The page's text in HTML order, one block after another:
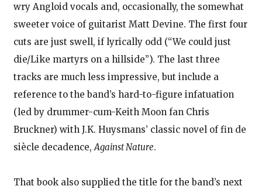
wry Angloid vocals and, occasionally, the somewhat
sweeter voice of guitarist Matt Devine. The first four
cuts are just swell, if lyrically odd (“We could just
die/Like martyrs on a hillside”). The last three
tracks are much less impressive, but include a
reference to the band’s hard-to-figure infatuation
(led by drummer-cum-Keith Moon fan Chris
Bruckner) with J.K. Huysmans’ classic novel of fin de
siècle decadence, Against Nature.
That book also supplied the title for the band’s next